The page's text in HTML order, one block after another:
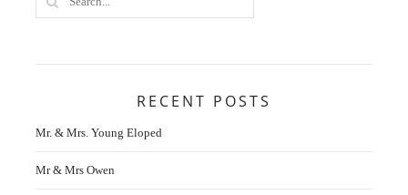
RECENT POSTS
Mr. & Mrs. Young Eloped
Mr & Mrs Owen